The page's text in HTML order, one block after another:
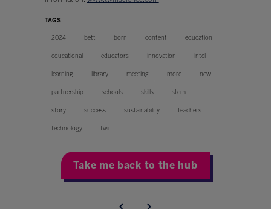
TAGS
2024 bett born content education
educational educators innovation intel
learning library meeting more new
partnership schools skills stem
story success sustainability teachers
technology twin
Take me back to the hub